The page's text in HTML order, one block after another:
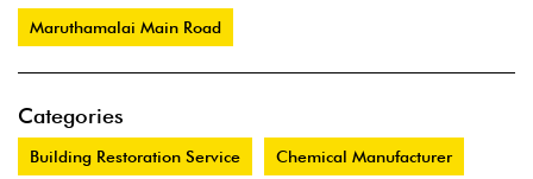
Maruthamalai Main Road
Categories
Building Restoration Service Chemical Manufacturer